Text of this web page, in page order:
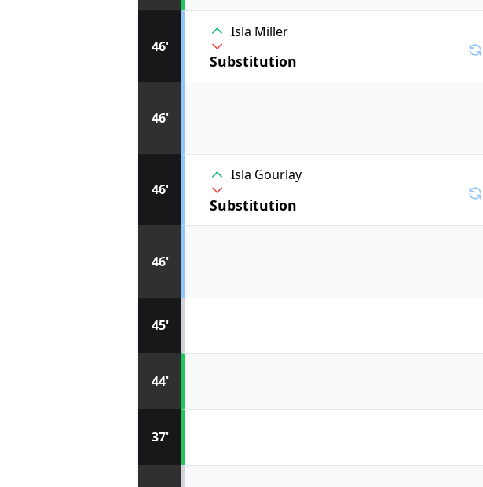
37'
44'
45'
46'
46'
Isla Gourlay
Substitution
46'
46'
Isla Miller
Substitution